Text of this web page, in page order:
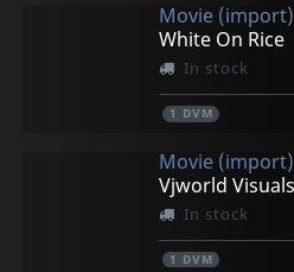
Movie (import)
White On Rice
In stock
1 DVM
Movie (import)
In stock
1 DVM